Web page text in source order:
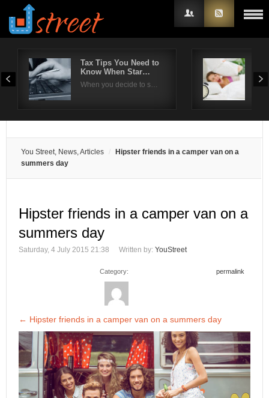
Tax Tips You Need to
Know When Star…
When you decide to s…
You Street, News, Articles
Hipster friends in a camper van on a
summers day
Hipster friends in a camper van on a
summers day
Saturday, 4 July 2015 21:38 Written by: YouStreet
Category: permalink
← Hipster friends in a camper van on a summers day
Username
Remember Me